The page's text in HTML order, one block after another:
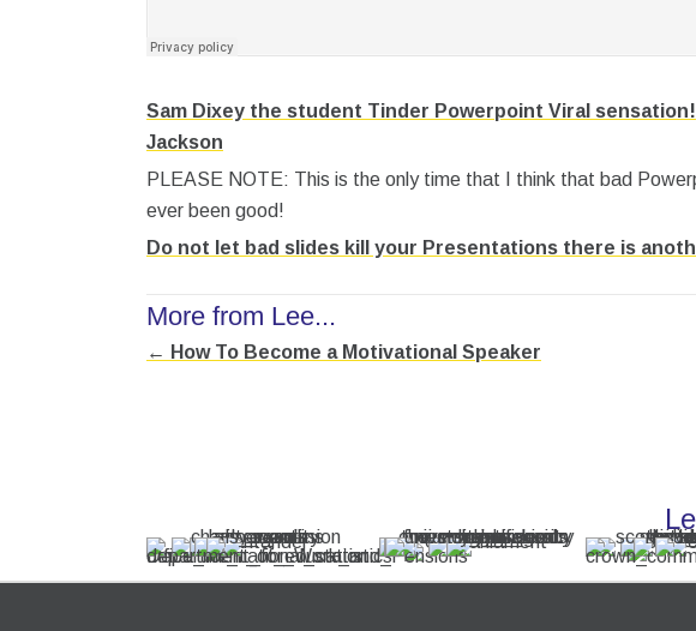
Sam Dixey the student Tinder Powerpoint Viral sensation!
Jackson
PLEASE NOTE: This is the only time that I think that bad
ever been good!
Do not let bad slides kill your Presentations there is
More from Lee...
Posts
← How To Become a Motivational Speaker